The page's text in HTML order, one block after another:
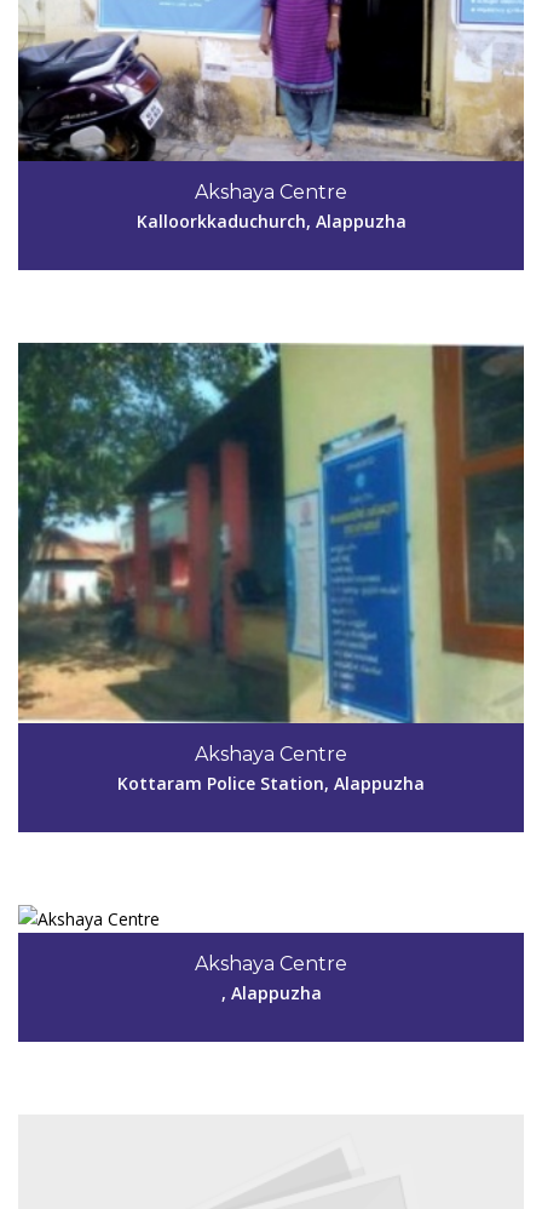
Akshaya Centre
Kalloorkkaduchurch, Alappuzha
Akshaya Centre
Kottaram Police Station, Alappuzha
Code #ALP055
91427084179995773470
annmariavinod@gmail.com
Akshaya Centre
, Alappuzha
Code #ALP056
8086692794, 9745826759, 9946380317
madhuaks040057@gmail.com